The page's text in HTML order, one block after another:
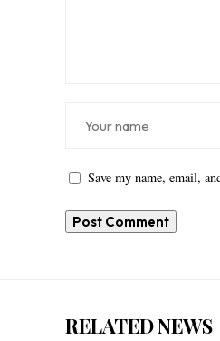
Save my name, email,
RELATED NEWS